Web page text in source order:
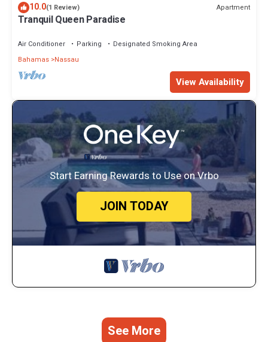
10.0(1 Review) Apartment
Tranquil Queen Paradise
Air Conditioner Parking
Designated Smoking Area
Bahamas Nassau
View Availability
Start Earning Rewards to Use on Vrbo
JOIN TODAY
See More